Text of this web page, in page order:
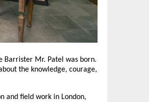
Barrister Mr. Patel was born.
the knowledge, courage,
and field work in London,